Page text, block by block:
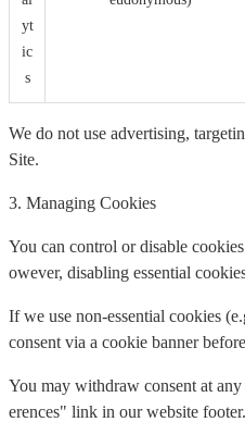
yt
ic
s
We do not use advertising,
Site.
3. Managing Cookies
You can control or disable
owever, disabling essential
If we use non-essential cookies
consent via a cookie banner
You may withdraw consent at
erences" link in our website footer.